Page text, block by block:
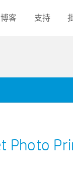
博客 支持
Photo